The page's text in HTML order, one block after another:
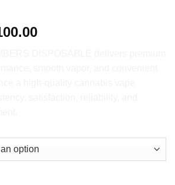
Price
2G DISPOSABLE VAPE quantity